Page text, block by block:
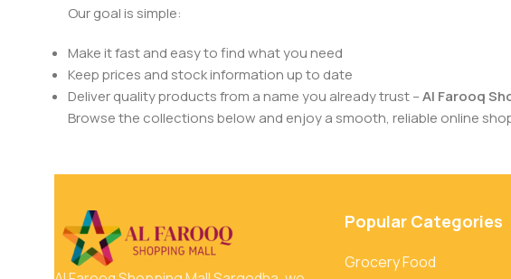
Our goal is simple:
Make it fast and easy to find what you need
Keep prices and stock information up to date
Deliver quality products from a name you already trust –Al Farooq
Browse the collections below and enjoy a smooth, reliable online
Popular Categories
Grocery Food